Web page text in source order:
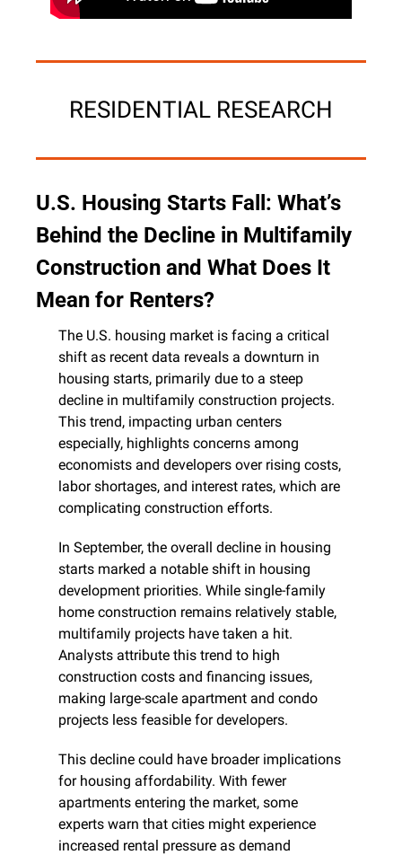
RESIDENTIAL RESEARCH
U.S. Housing Starts Fall: What’s
Behind the Decline in Multifamily
Construction and What Does It
Mean for Renters?
The U.S. housing market is facing a critical
shift as recent data reveals a downturn in
housing starts, primarily due to a steep
decline in multifamily construction projects.
This trend, impacting urban centers
especially, highlights concerns among
economists and developers over rising costs,
labor shortages, and interest rates, which are
complicating construction efforts.
In September, the overall decline in housing
starts marked a notable shift in housing
development priorities. While single-family
home construction remains relatively stable,
multifamily projects have taken a hit.
Analysts attribute this trend to high
construction costs and financing issues,
making large-scale apartment and condo
projects less feasible for developers.
This decline could have broader implications
for housing affordability. With fewer
apartments entering the market, some
experts warn that cities might experience
increased rental pressure as demand